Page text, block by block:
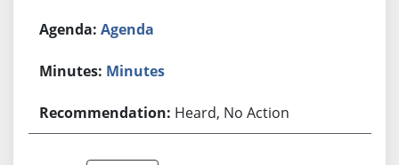
Agenda
Minutes
Heard, No Action